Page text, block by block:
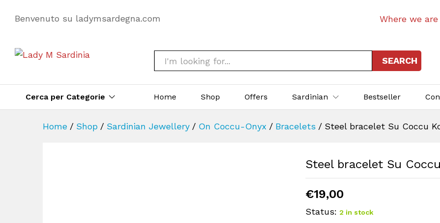
Benvenuto su ladymsardegna.com Where we are
All SEARCH
Cerca per Categorie Home Shop Offers Sardinian Bestseller
Home / Shop / Sardinian Jewellery / On Coccu-Onyx / Bracelets / Steel bracelet Su Coccu
Steel bracelet Su
€19,00
Status: 2 in stock